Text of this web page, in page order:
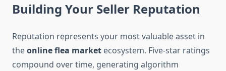
Building Your Seller Reputation
Reputation represents your most valuable asset in
theonline flea market ecosystem. Five-star ratings
compound over time, generating algorithm